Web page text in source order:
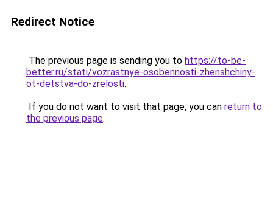
Redirect Notice
The previous page is sending you to https://to-be-
better.ru/stati/vozrastnye-osobennosti-zhenshchiny-
ot-detstva-do-zrelosti.
If you do not want to visit that page, you can return to
the previous page.